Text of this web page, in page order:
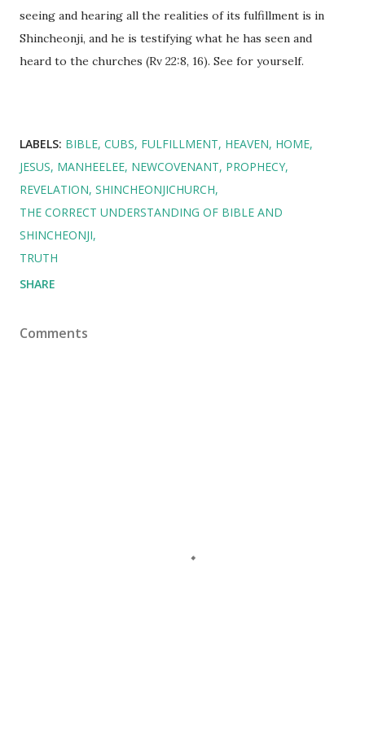
seeing and hearing all the realities of its fulfillment is in
Shincheonji, and he is testifying what he has seen and
heard to the churches (Rv 22:8, 16). See for yourself.
LABELS: BIBLE CUBS FULFILLMENT HEAVEN HOME
JESUS MANHEELEE NEWCOVENANT PROPHECY
REVELATION SHINCHEONJICHURCH
THE CORRECT UNDERSTANDING OF BIBLE AND
SHINCHEONJI
TRUTH
SHARE
Comments